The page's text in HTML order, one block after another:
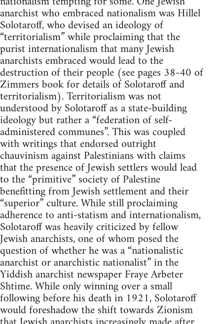
anarchist who embraced nationalism was Hillel
Solotaroff, who devised an ideology of
“territorialism” while proclaiming that the
purist internationalism that many Jewish
anarchists embraced would lead to the
destruction of their people (see pages 38-40 of
Zimmers book for details of Solotaroff and
territorialism). Territorialism was not
understood by Solotaroff as a state-building
ideology but rather a “federation of self-
administered communes”. This was coupled
with writings that endorsed outright
chauvinism against Palestinians with claims
that the presence of Jewish settlers would lead
to the “primitive” society of Palestine
benefitting from Jewish settlement and their
“superior” culture. While still proclaiming
adherence to anti-statism and internationalism,
Solotaroff was heavily criticized by fellow
Jewish anarchists, one of whom posed the
question of whether he was a “nationalistic
anarchist or anarchistic nationalist” in the
Yiddish anarchist newspaper Fraye Arbeter
Shtime. While only winning over a small
following before his death in 1921, Solotaroff
would foreshadow the shift towards Zionism